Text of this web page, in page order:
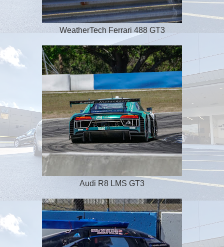
WeatherTech Ferrari 488 GT3
Audi R8 LMS GT3